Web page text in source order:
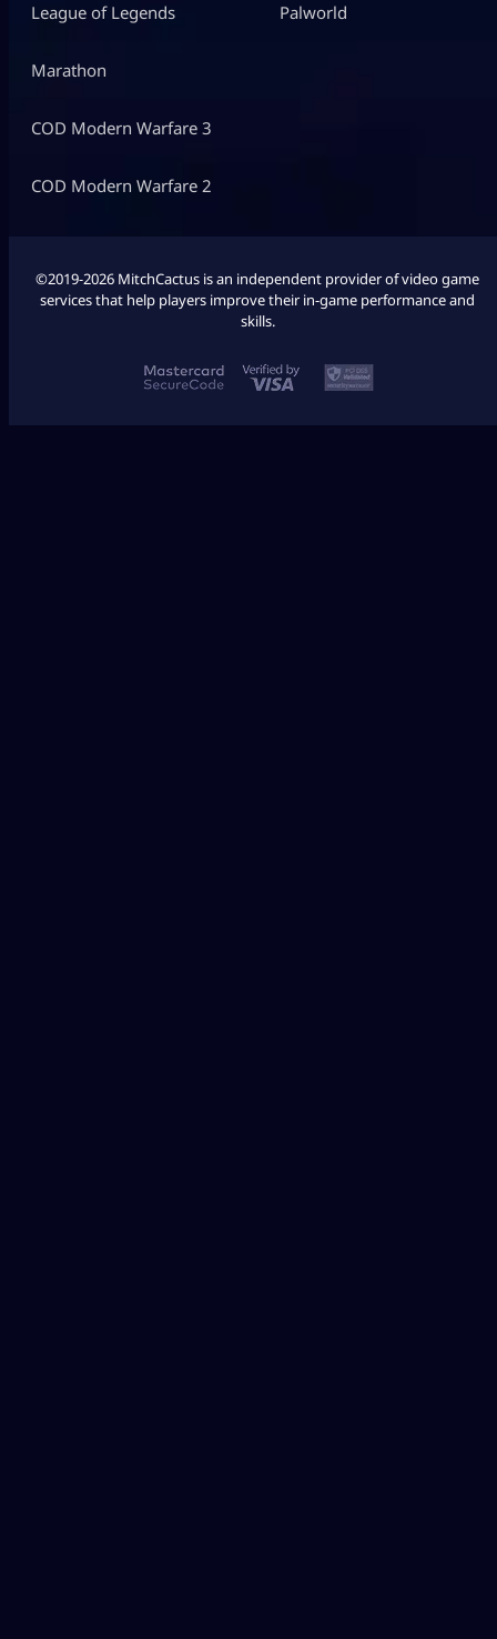
League of Legends
Marathon
COD Modern Warfare 3
COD Modern Warfare 2
Palworld
©2019-2026 MitchCactus is an independent provider of video game
services that help players improve their in-game performance and
skills.